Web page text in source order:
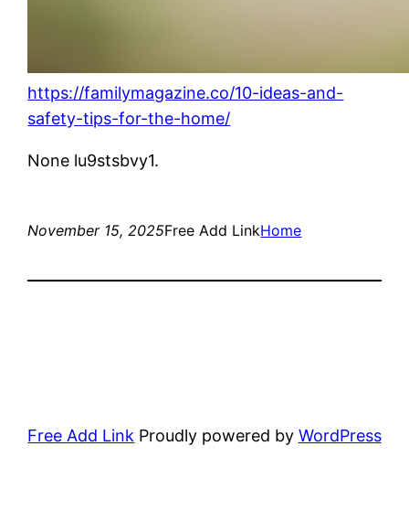
https://familymagazine.co/10-ideas-and-
safety-tips-for-the-home/
None lu9stsbvy1.
November 15, 2025Free Add LinkHome
Free Add Link Proudly powered by WordPress